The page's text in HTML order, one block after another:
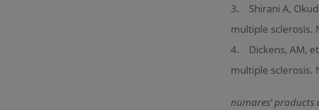
3. Shirani A,
multiple sclerosis.
4. Dickens, AM,
multiple sclerosis.
numares’